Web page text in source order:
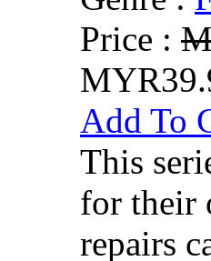
Price :
Add To
This
for their
repairs